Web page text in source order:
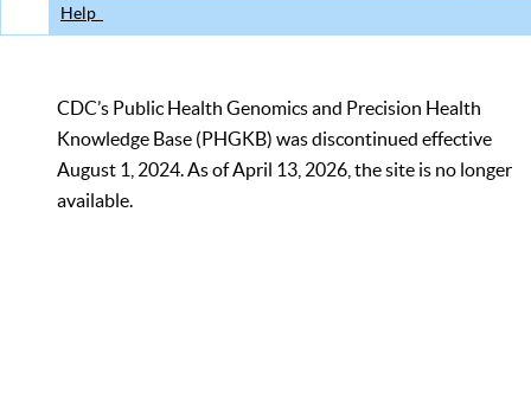
Help
CDC’s Public Health Genomics and Precision Health
Knowledge Base (PHGKB) was discontinued effective
August 1, 2024. As of April 13, 2026, the site is no longer
available.